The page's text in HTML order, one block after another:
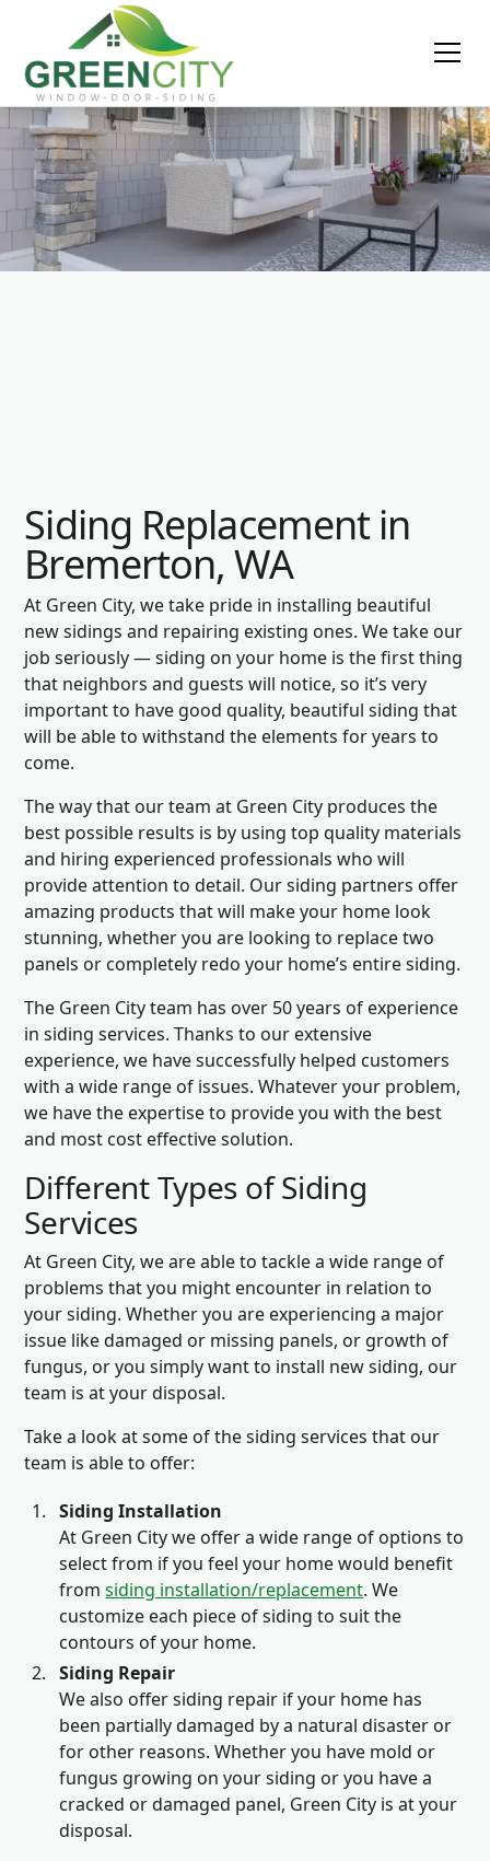
Siding Replacement in
Bremerton, WA
At Green City, we take pride in installing beautiful
new sidings and repairing existing ones. We take our
job seriously — siding on your home is the first thing
that neighbors and guests will notice, so it’s very
important to have good quality, beautiful siding that
will be able to withstand the elements for years to
come.
The way that our team at Green City produces the
best possible results is by using top quality materials
and hiring experienced professionals who will
provide attention to detail. Our siding partners offer
amazing products that will make your home look
stunning, whether you are looking to replace two
panels or completely redo your home’s entire siding.
The Green City team has over 50 years of experience
in siding services. Thanks to our extensive
experience, we have successfully helped customers
with a wide range of issues. Whatever your problem,
we have the expertise to provide you with the best
and most cost effective solution.
Different Types of Siding
Services
At Green City, we are able to tackle a wide range of
problems that you might encounter in relation to
your siding. Whether you are experiencing a major
issue like damaged or missing panels, or growth of
fungus, or you simply want to install new siding, our
team is at your disposal.
Take a look at some of the siding services that our
team is able to offer:
Siding Installation
At Green City we offer a wide range of options to
select from if you feel your home would benefit
fromsiding installation/replacement. We
customize each piece of siding to suit the
contours of your home.
Siding Repair
We also offer siding repair if your home has
been partially damaged by a natural disaster or
for other reasons. Whether you have mold or
fungus growing on your siding or you have a
cracked or damaged panel, Green City is at your
disposal.